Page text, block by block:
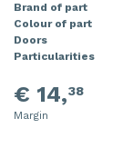
Brand of part
Colour of part
Doors
Particularities
€ 14,38
Margin